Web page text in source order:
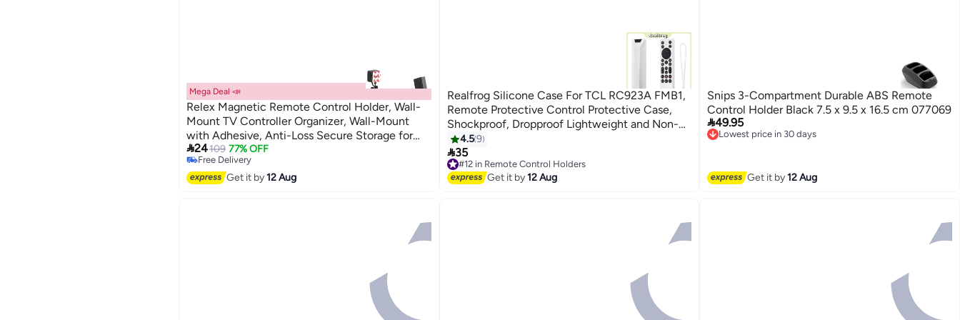
Mega Deal 📣
Relex Magnetic Remote Control Holder, Wall-
Mount TV Controller Organizer, Wall-Mount
with Adhesive, Anti-Loss Secure Storage for
Bed, Couch, and Table (Black, 2 Pack)
24109 77% OFF
Free Delivery
Free DeliveryGet it by12 Aug
Realfrog Silicone Case For TCL RC923A FMB1,
Remote Protective Control Protective Case,
Shockproof, Dropproof Lightweight and Non-
slip, Remote Case For RC813A FMB1 2025
QM6K QM7K
4.59
35
#12 in Remote Control Holders
Free Delivery
#12 in Remote Control Holders
Get it by12 Aug
Snips 3-Compartment Durable ABS Remote
Control Holder Black 7.5 x 9.5 x 16.5 cm 077069
49.95
Lowest price in 30 days
Get it by12 Aug